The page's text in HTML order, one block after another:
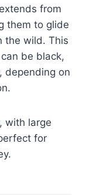
from
them to glide
the wild. This
be black,
depending on
with large
for